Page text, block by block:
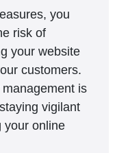
you
risk of
your website
customers.
is
vigilant
your online